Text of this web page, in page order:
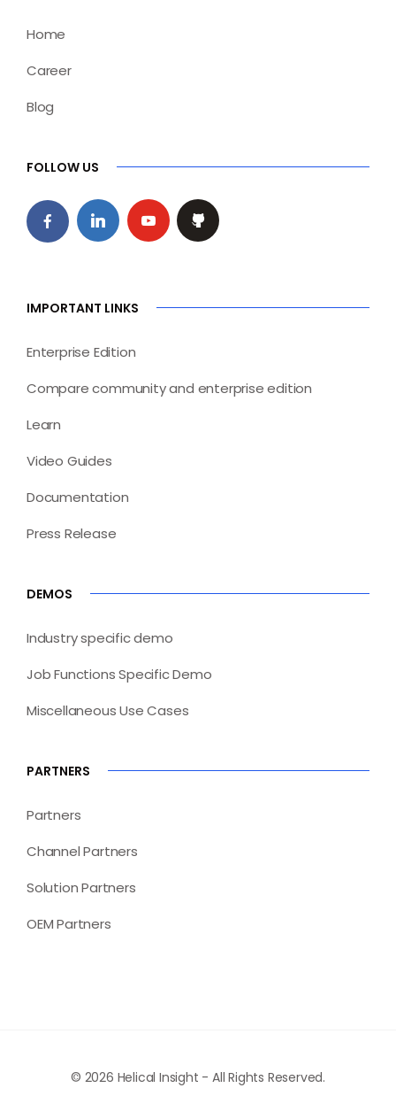
Home
Career
Blog
FOLLOW US
IMPORTANT LINKS
Enterprise Edition
Compare community and enterprise edition
Learn
Video Guides
Documentation
Press Release
DEMOS
Industry specific demo
Job Functions Specific Demo
Miscellaneous Use Cases
PARTNERS
Partners
Channel Partners
Solution Partners
OEM Partners
© 2026 Helical Insight - All Rights Reserved.